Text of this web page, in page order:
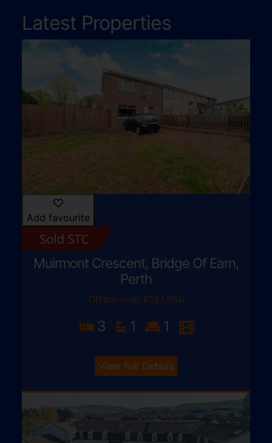
Latest Properties
Add favourite
Muirmont Crescent, Bridge Of Earn,
Perth
Offers over £157,950
3 1 1
View Full Details